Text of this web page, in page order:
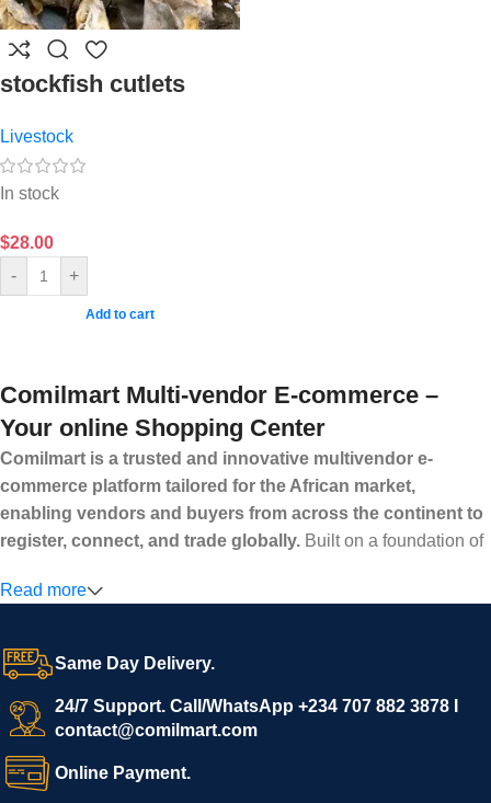
stockfish cutlets
Livestock
In stock
$28.00
-
+
Add to cart
Comilmart Multi-vendor E-commerce –
Your online Shopping Center
Comilmart is a trusted and innovative multivendor e-
commerce platform tailored for the African market,
enabling vendors and buyers from across the continent to
register, connect, and trade globally. Built on a foundation of
secure and efficient digital marketplace where businesses can
confidence.
We invite vendors to freely register, upload their products, and
start selling immediately, while buyers can explore a wide
variety of goods knowing that all payments and personal data
are fully secured and protected. Powered by cutting-edge
technology and strong partnerships, Comilmart is committed to
Read more
Same Day Delivery.
24/7 Support. Call/WhatsApp +234 707 882 3878 I
contact@comilmart.com
Online Payment.